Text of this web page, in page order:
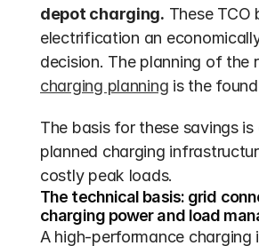
depot charging. These TCO
electrification an
decision. The planning of the
charging planning is the
The basis for these savings
planned charging
costly peak loads.
The technical basis: grid
charging power and load
A high-performance charging